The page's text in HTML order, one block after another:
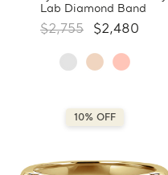
Lab Diamond Band
$2,755 $2,480
10% OFF